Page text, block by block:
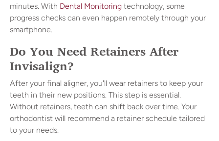
minutes. With Dental Monitoring technology, some
progress checks can even happen remotely through your
smartphone.
Do You Need Retainers After
Invisalign?
After your final aligner, you'll wear retainers to keep your
teeth in their new positions. This step is essential.
Without retainers, teeth can shift back over time. Your
orthodontist will recommend a retainer schedule tailored
to your needs.